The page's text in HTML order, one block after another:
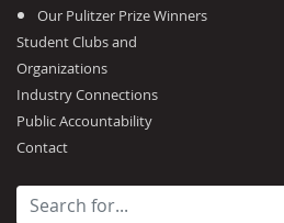
Our Pulitzer Prize Winners
Student Clubs and
Organizations
Industry Connections
Public Accountability
Contact
Search for: